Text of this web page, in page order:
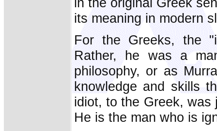
its meaning in modern
For the Greeks, the
Rather, he was a
philosophy, or as
knowledge and skills
idiot, to the Greek, was
He is the man who is